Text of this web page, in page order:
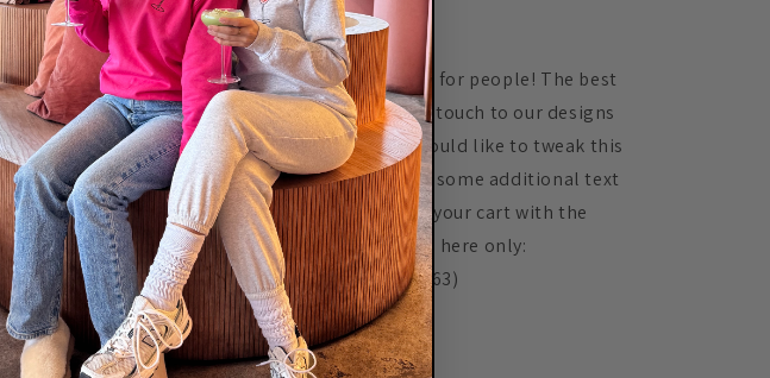
PERSONALIZATION
▬▬▬▬▬▬▬▬▬▬▬▬▬▬▬▬
We absolutely love customizing orders for people! The best
feeling is being able to add a personal touch to our designs
to make our customers happy. If you would like to tweak this
design with a name on the back or add some additional text
all you have to do is add this listing to your cart with the
shirt as well >> (Available for purchase here only:
https://www.etsy.com/listing/543083363)
▬▬▬▬▬▬▬▬▬▬▬▬▬▬▬▬
SHIPPING